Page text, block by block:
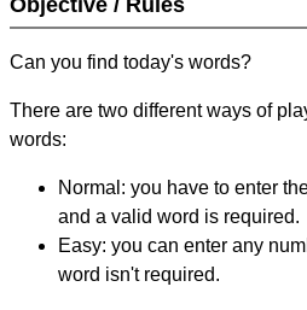
Objective / Rules
Can you find today's words?
There are two different ways of
words:
Normal: you have to enter
and a valid word is required.
Easy: you can enter any
word isn't required.